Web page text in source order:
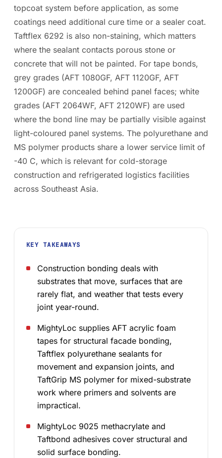
topcoat system before application, as some
coatings need additional cure time or a sealer coat.
Taftflex 6292 is also non-staining, which matters
where the sealant contacts porous stone or
concrete that will not be painted. For tape bonds,
grey grades (AFT 1080GF, AFT 1120GF, AFT
1200GF) are concealed behind panel faces; white
grades (AFT 2064WF, AFT 2120WF) are used
where the bond line may be partially visible against
light-coloured panel systems. The polyurethane and
MS polymer products share a lower service limit of
-40 C, which is relevant for cold-storage
construction and refrigerated logistics facilities
across Southeast Asia.
KEY TAKEAWAYS
Construction bonding deals with
substrates that move, surfaces that are
rarely flat, and weather that tests every
joint year-round.
MightyLoc supplies AFT acrylic foam
tapes for structural facade bonding,
Taftflex polyurethane sealants for
movement and expansion joints, and
TaftGrip MS polymer for mixed-substrate
work where primers and solvents are
impractical.
MightyLoc 9025 methacrylate and
Taftbond adhesives cover structural and
solid surface bonding.